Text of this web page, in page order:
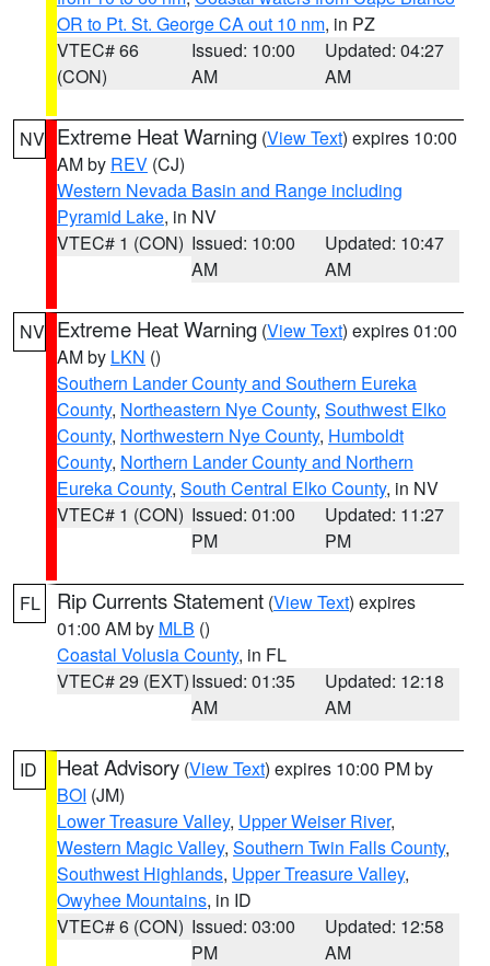
OR to Pt. St. George CA out 10 nm, in PZ
VTEC# 66
(CON)
Issued: 10:00
AM
Updated: 04:27
AM
NV Extreme Heat Warning (View Text) expires 10:00
AM by REV (CJ)
Western Nevada Basin and Range including
Pyramid Lake, in NV
VTEC# 1 (CON) Issued: 10:00
AM
Updated: 10:47
AM
NV Extreme Heat Warning (View Text) expires 01:00
AM by LKN ()
Southern Lander County and Southern Eureka
County, Northeastern Nye County, Southwest Elko
County, Northwestern Nye County, Humboldt
County, Northern Lander County and Northern
Eureka County, South Central Elko County, in NV
VTEC# 1 (CON) Issued: 01:00
PM
Updated: 11:27
PM
FL Rip Currents Statement (View Text) expires
01:00 AM by MLB ()
Coastal Volusia County, in FL
VTEC# 29 (EXT)Issued: 01:35
AM
Updated: 12:18
AM
ID Heat Advisory (View Text) expires 10:00 PM by
BOI (JM)
Lower Treasure Valley, Upper Weiser River,
Western Magic Valley, Southern Twin Falls County,
Southwest Highlands, Upper Treasure Valley,
Owyhee Mountains, in ID
VTEC# 6 (CON) Issued: 03:00
PM
Updated: 12:58
AM